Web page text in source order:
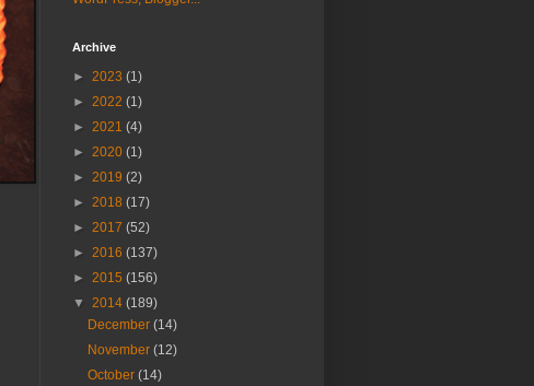
Archive
► 2023 (1)
► 2022 (1)
► 2021 (4)
► 2020 (1)
► 2019 (2)
► 2018 (17)
► 2017 (52)
► 2016 (137)
► 2015 (156)
▼ 2014 (189)
December(14)
November(12)
October(14)